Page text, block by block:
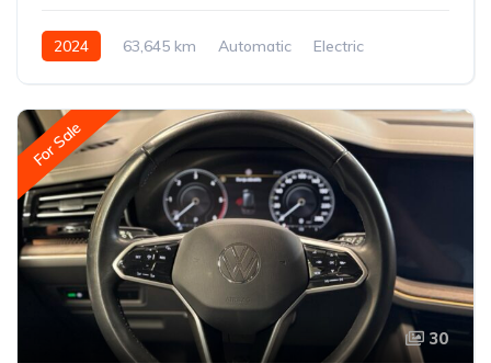
2024 63,645 km Automatic
Electric
For Sale
30